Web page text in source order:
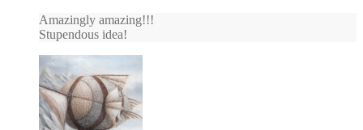
Amazingly amazing!!!
Stupendous idea!